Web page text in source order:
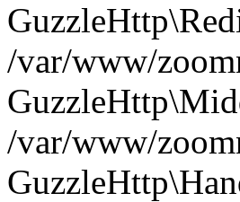
/var/www/
/var/www/